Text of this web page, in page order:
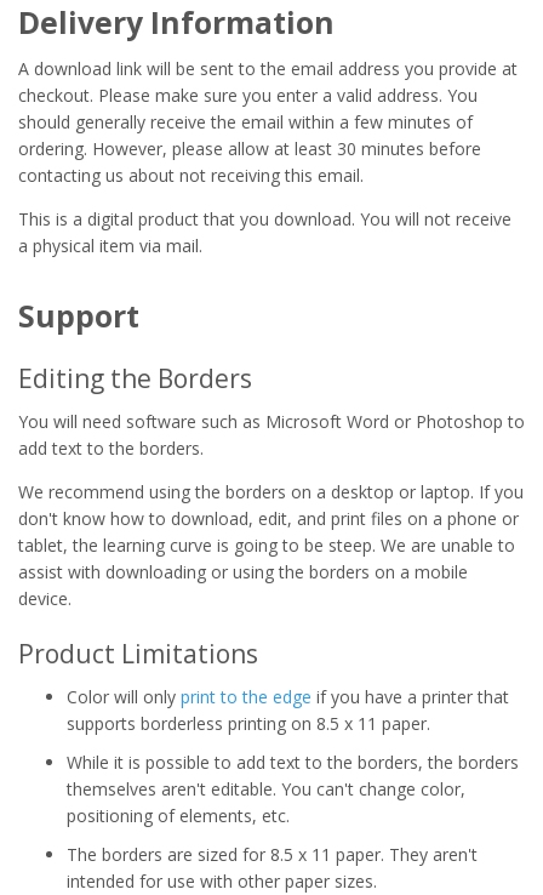
Delivery Information
A download link will be sent to the email address you provide at
checkout. Please make sure you enter a valid address. You
should generally receive the email within a few minutes of
ordering. However, please allow at least 30 minutes before
contacting us about not receiving this email.
This is a digital product that you download. You will not receive
a physical item via mail.
Support
Editing the Borders
You will need software such as Microsoft Word or Photoshop to
add text to the borders.
We recommend using the borders on a desktop or laptop. If you
don't know how to download, edit, and print files on a phone or
tablet, the learning curve is going to be steep. We are unable to
assist with downloading or using the borders on a mobile
device.
Product Limitations
Color will only print to the edge if you have a printer that
supports borderless printing on 8.5 x 11 paper.
While it is possible to add text to the borders, the borders
themselves aren't editable. You can't change color,
positioning of elements, etc.
The borders are sized for 8.5 x 11 paper. They aren't
intended for use with other paper sizes.